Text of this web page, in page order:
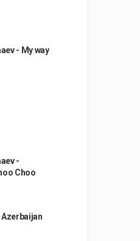
- My way
-
Choo
Azerbaijan